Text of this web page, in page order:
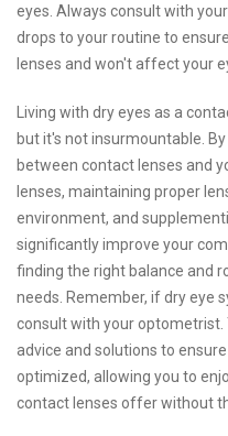
eyes. Always consult with
drops to your routine to
lenses and won't affect your
Living with dry eyes as a
but it's not insurmountable.
between contact lenses and
lenses, maintaining proper
environment, and
significantly improve your
finding the right balance and
needs. Remember, if dry eye
consult with your optometrist.
advice and solutions to
optimized, allowing you to
contact lenses offer without